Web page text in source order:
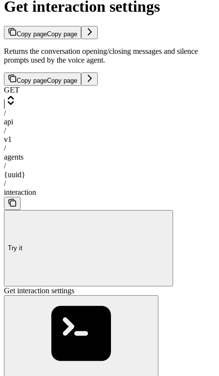
Get interaction settings
Copy pageCopy page
Returns the conversation opening/closing messages and silence
prompts used by the voice agent.
Copy pageCopy page
GET
/
api
/
v1
/
agents
/
{uuid}
/
interaction
Try it
Get interaction settings